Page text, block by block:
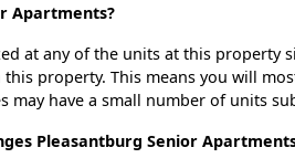
Apartments?
at any of the units at this
property. This means you will
may have a small number of units
Pleasantburg Senior